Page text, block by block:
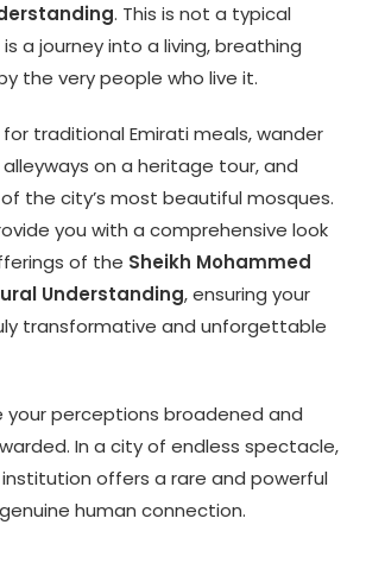
. This is not a typical
a journey into a living, breathing
the very people who live it.
traditional Emirati meals, wander
on a heritage tour, and
the city’s most beautiful mosques.
you with a comprehensive look
of the Sheikh Mohammed
Understanding, ensuring your
transformative and unforgettable
your perceptions broadened and
In a city of endless spectacle,
offers a rare and powerful
human connection.